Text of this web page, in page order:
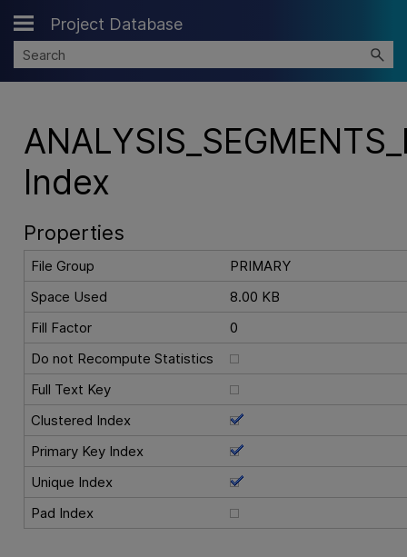
Skip To Main Content
Project Database
Index
Properties
File Group
PRIMARY
Space Used
8.00 KB
Fill Factor
0
Do not Recompute Statistics
Full Text Key
Clustered Index
Primary Key Index
Unique Index
Pad Index